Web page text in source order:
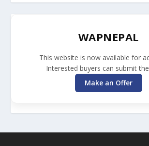
WAPNEPAL
This website is now available for
Interested buyers can submit
Make an Offer